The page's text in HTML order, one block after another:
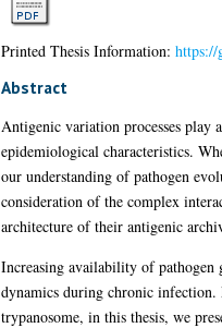
Printed Thesis Information: https://
Abstract
Antigenic variation processes play
epidemiological characteristics.
our understanding of pathogen
consideration of the complex
architecture of their antigenic
Increasing availability of pathogen
dynamics during chronic infection.
trypanosome, in this thesis, we